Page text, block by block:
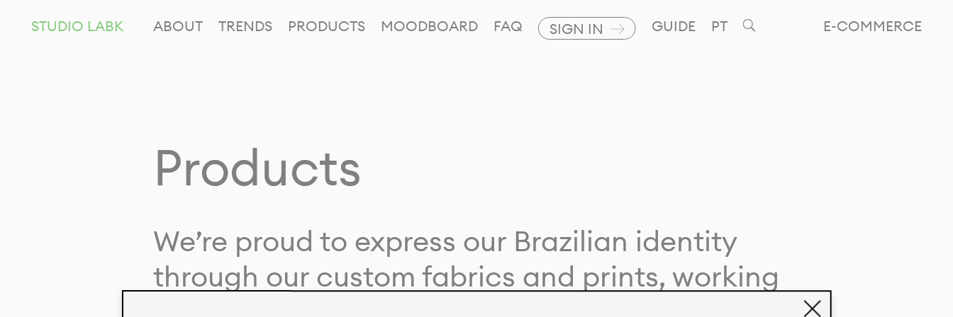
E-COMMERCE
STUDIO LABK ABOUT TRENDS PRODUCTS MOODBOARD FAQ SIGN IN GUIDE PT
Products
We’re proud to express our Brazilian identity
through our custom fabrics and prints, working